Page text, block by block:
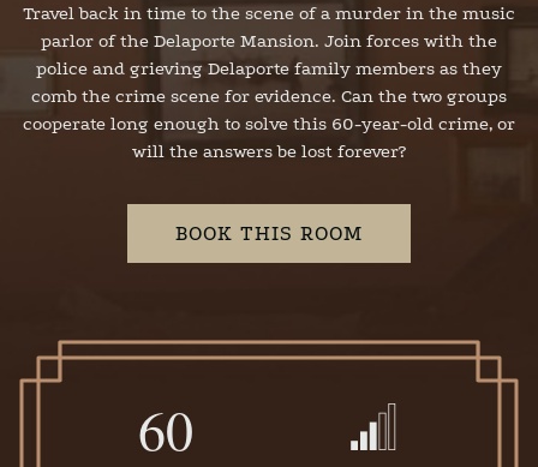
Travel back in time to the scene of a murder in the music
parlor of the Delaporte Mansion. Join forces with the
police and grieving Delaporte family members as they
comb the crime scene for evidence. Can the two groups
cooperate long enough to solve this 60-year-old crime, or
will the answers be lost forever?
BOOK THIS ROOM
60